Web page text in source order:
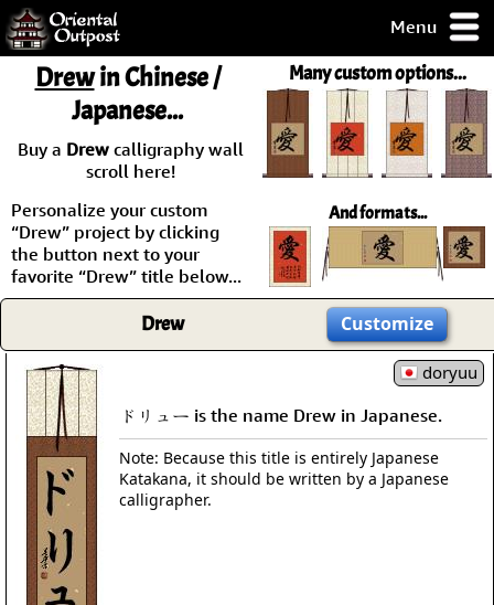
Menu
but you
some of my
Day
Guarantee!
/ Checkout
Many custom options...
And formats...
Drewin Chinese /
Japanese...
Buy a Drewcalligraphy wall
scroll here!
Personalize your custom
“Drew” project by clicking
the button next to your
favorite “Drew” title below...
Drew Customize
doryuu
ドリュー is the name Drew in Japanese.
Note: Because this title is entirely Japanese
Katakana, it should be written by a Japanese
calligrapher.